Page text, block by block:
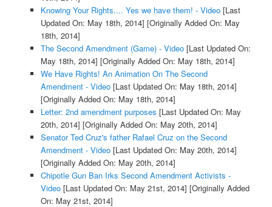
Knowing Your Rights.... Yes we have them! - Video[Last
Updated On: May 18th, 2014] [Originally Added On: May
18th, 2014]
The Second Amendment (Game) - Video[Last Updated On:
May 18th, 2014] [Originally Added On: May 18th, 2014]
We Have Rights! An Animation On The Second
Amendment - Video[Last Updated On: May 18th, 2014]
[Originally Added On: May 18th, 2014]
Letter: 2nd amendment purposes [Last Updated On: May
20th, 2014] [Originally Added On: May 20th, 2014]
Senator Ted Cruz's father Rafael Cruz on the Second
Amendment - Video[Last Updated On: May 20th, 2014]
[Originally Added On: May 20th, 2014]
Chipotle Gun Ban Irks Second Amendment Activists -
Video[Last Updated On: May 21st, 2014] [Originally Added
On: May 21st, 2014]